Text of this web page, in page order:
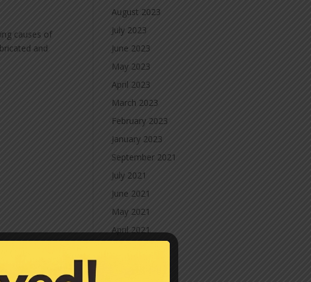
causes of
and
August 2023
July 2023
June 2023
May 2023
April 2023
March 2023
February 2023
January 2023
September 2021
July 2021
June 2021
May 2021
April 2021